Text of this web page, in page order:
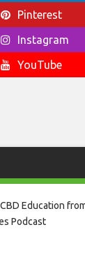
Pinterest
Instagram
YouTube
Education
Podcast